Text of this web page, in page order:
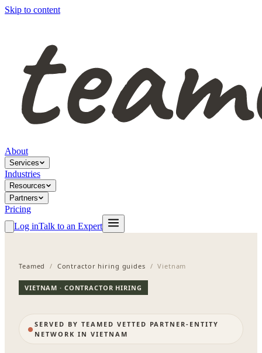
Skip to content
About
Services
Industries
Resources
Partners
Pricing
Log inTalk to an Expert
Teamed / Contractor hiring guides / Vietnam
VIETNAM · CONTRACTOR HIRING
SERVED BY TEAMED VETTED PARTNER-ENTITY
NETWORK IN VIETNAM